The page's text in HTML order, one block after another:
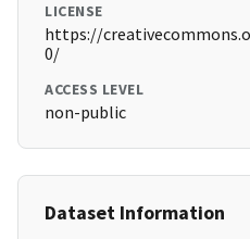
LICENSE
https://
0/
ACCESS LEVEL
non-public
Dataset Information